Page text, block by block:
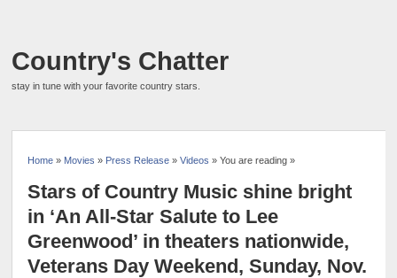
Country's Chatter
stay in tune with your favorite country stars.
Home » Movies » Press Release »Videos » You are reading »
Stars of Country Music shine bright
in ‘An All-Star Salute to Lee
Greenwood’ in theaters nationwide,
Veterans Day Weekend, Sunday, Nov.